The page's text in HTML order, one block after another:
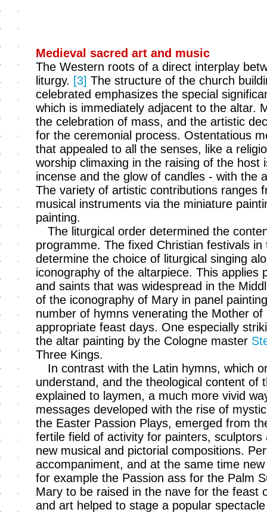
Medieval sacred art and music
The Western roots of a direct interplay
liturgy. [3] The structure of the church
celebrated emphasizes the special
which is immediately adjacent to the altar.
the celebration of mass, and the artistic
for the ceremonial process. Ostentatious
that appealed to all the senses, like a
worship climaxing in the raising of the host
incense and the glow of candles - with the
The variety of artistic contributions ranges
musical instruments via the miniature
painting.
The liturgical order determined the
programme. The fixed Christian festivals
determine the choice of liturgical singing
iconography of the altarpiece. This applies
and saints that was widespread in the
of the iconography of Mary in panel
number of hymns venerating the Mother
appropriate feast days. One especially
the altar painting by the Cologne master
Three Kings.
In contrast with the Latin hymns, which
understand, and the theological content of
explained to laymen, a much more vivid
messages developed with the rise of
the Easter Passion Plays, emerged from
fertile field of activity for painters,
new musical and pictorial compositions.
accompaniment, and at the same time
for example the Passion ass for the Palm
Mary to be raised in the nave for the feast
and art helped to stage a popular